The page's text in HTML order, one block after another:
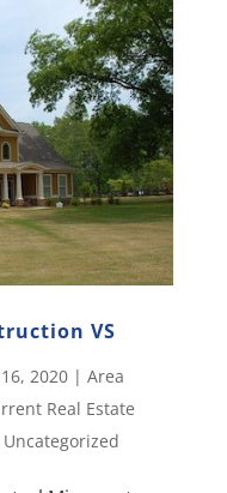
VS
2020| Area
Real Estate
Uncategorized